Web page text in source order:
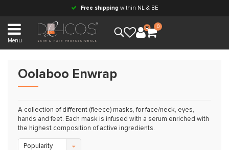
Free shipping within NL & BE
Menu
0
Oolaboo Enwrap
A collection of different (fleece) masks, for face/neck, eyes,
hands and feet. Each mask is infused with a serum enriched with
the highest composition of active ingredients.
Popularity